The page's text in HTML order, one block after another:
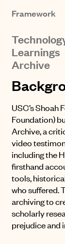
Framework
Learnings
Archive
USC’s Shoah
Foundation)
Archive, a
video
including the
firsthand
tools,
who suffered.
archiving to
scholarly
prejudice and